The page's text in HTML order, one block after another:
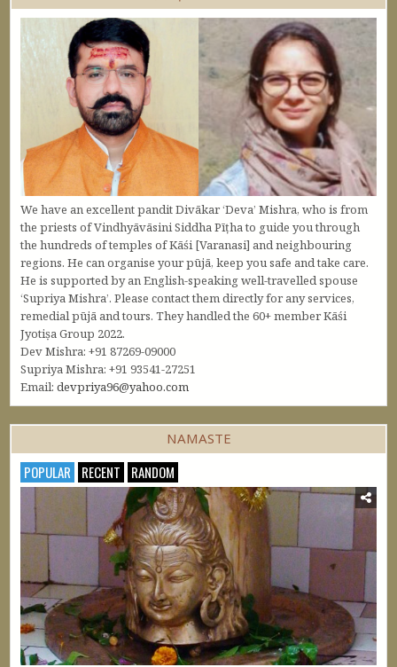
We have an excellent pandit Divākar ‘Deva’ Mishra, who is from
the priests of Vindhyāvāsini Siddha Pīṭha to guide you through
the hundreds of temples of Kāśi [Varanasi] and neighbouring
regions. He can organise your pūjā, keep you safe and take care.
He is supported by an English-speaking well-travelled spouse
‘Supriya Mishra’. Please contact them directly for any services,
remedial pūjā and tours. They handled the 60+ member Kāśi
Jyotiṣa Group 2022.
Dev Mishra: +91 87269-09000
Supriya Mishra: +91 93541-27251
Email:devpriya96@yahoo.com
NAMASTE
POPULAR RECENT RANDOM